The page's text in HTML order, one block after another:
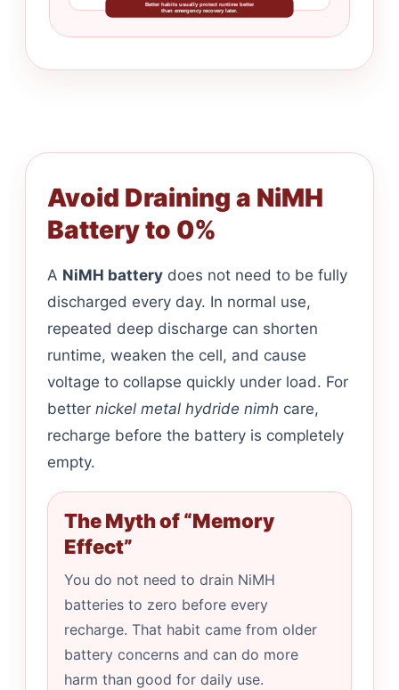
Better habits usually protect runtime better
than emergency recovery later.
Avoid Draining a NiMH
Battery to 0%
A NiMH battery does not need to be fully
discharged every day. In normal use,
repeated deep discharge can shorten
runtime, weaken the cell, and cause
voltage to collapse quickly under load. For
better nickel metal hydride nimh care,
recharge before the battery is completely
empty.
The Myth of “Memory
Effect”
You do not need to drain NiMH
batteries to zero before every
recharge. That habit came from older
battery concerns and can do more
harm than good for daily use.